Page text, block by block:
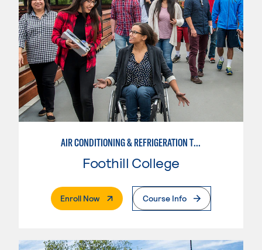
AIR CONDITIONING & REFRIGERATION TECHNOLOGY
Foothill College
Enroll Now. External PageCourse Info